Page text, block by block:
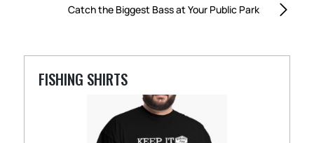
Catch the Biggest Bass at Your Public Park
FISHING SHIRTS